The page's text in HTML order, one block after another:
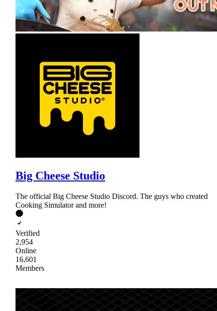
Big Cheese Studio
The official Big Cheese Studio Discord. The guys who created
Cooking Simulator and more!
Verified
2,954
Online
16,601
Members